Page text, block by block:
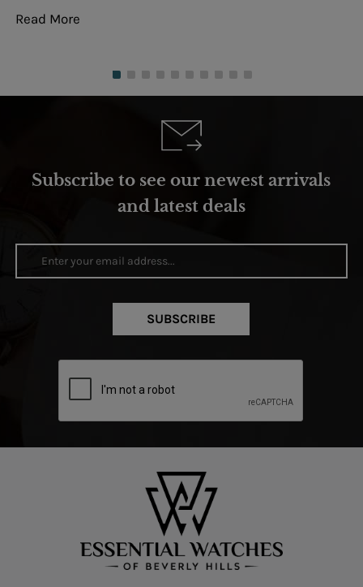
Read More
Subscribe to see our newest arrivals
and latest deals
SUBSCRIBE